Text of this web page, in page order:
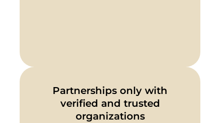
Partnerships only with
verified and trusted
organizations